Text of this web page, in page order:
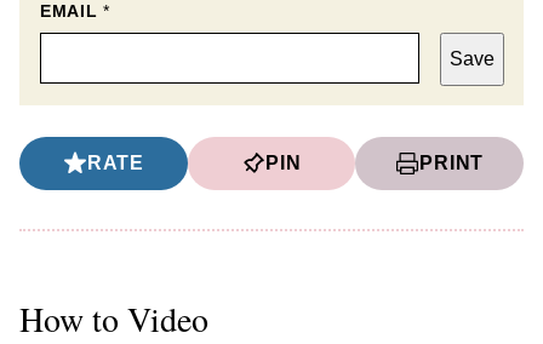
EMAIL*
Save
RATE PIN PRINT
How to Video